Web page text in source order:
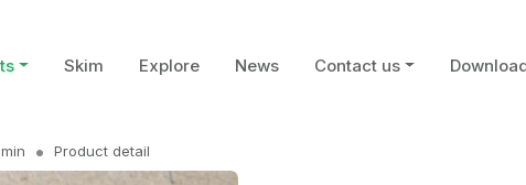
Skim Explore News Contact us
Product detail